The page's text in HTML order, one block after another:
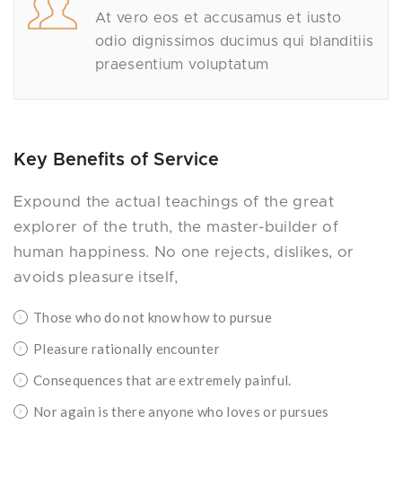
At vero eos et accusamus et iusto
odio dignissimos ducimus qui blanditiis
praesentium voluptatum
Key Benefits of Service
Expound the actual teachings of the great
explorer of the truth, the master-builder of
human happiness. No one rejects, dislikes, or
avoids pleasure itself,
Those who do not know how to pursue
Pleasure rationally encounter
Consequences that are extremely painful.
Nor again is there anyone who loves or pursues